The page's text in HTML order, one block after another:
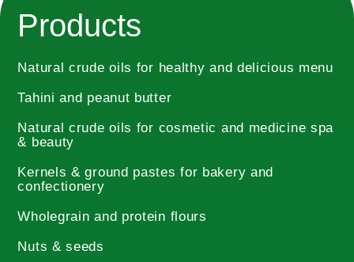
options
chosen
the
Products
Natural crude oils for healthy and delicious menu
Tahini and peanut butter
Natural crude oils for cosmetic and medicine spa
& beauty
Kernels & ground pastes for bakery and
confectionery
Wholegrain and protein flours
Nuts & seeds